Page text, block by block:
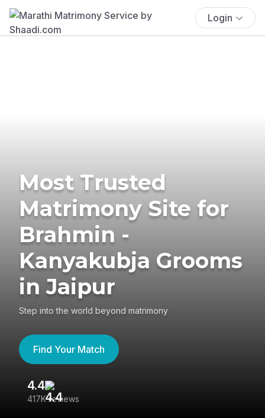
Login
Most Trusted
Matrimony Site for
Brahmin -
Kanyakubja Grooms
in Jaipur
Step into the world beyond matrimony
Find Your Match
4.4
417K reviews